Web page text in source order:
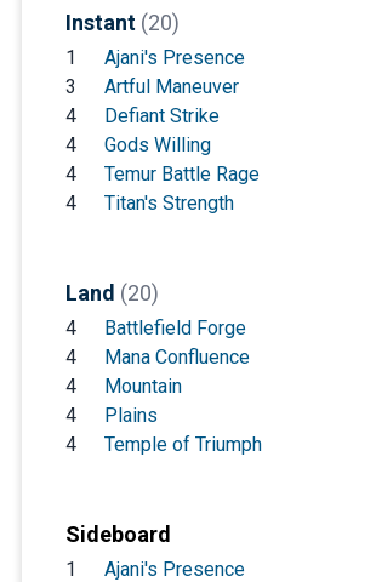
Instant (20)
1
Ajani's Presence
3
Artful Maneuver
4
Defiant Strike
4
Gods Willing
4
Temur Battle Rage
4
Titan's Strength
Land (20)
4
Battlefield Forge
4
Mana Confluence
4
Mountain
4
Plains
4
Temple of Triumph
Sideboard
1
Ajani's Presence